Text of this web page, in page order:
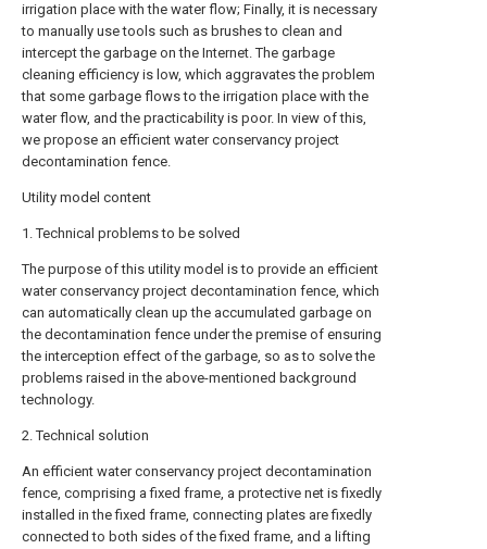
irrigation place with the water flow; Finally, it is necessary
to manually use tools such as brushes to clean and
intercept the garbage on the Internet. The garbage
cleaning efficiency is low, which aggravates the problem
that some garbage flows to the irrigation place with the
water flow, and the practicability is poor. In view of this,
we propose an efficient water conservancy project
decontamination fence.
Utility model content
1. Technical problems to be solved
The purpose of this utility model is to provide an efficient
water conservancy project decontamination fence, which
can automatically clean up the accumulated garbage on
the decontamination fence under the premise of ensuring
the interception effect of the garbage, so as to solve the
problems raised in the above-mentioned background
technology.
2. Technical solution
An efficient water conservancy project decontamination
fence, comprising a fixed frame, a protective net is fixedly
installed in the fixed frame, connecting plates are fixedly
connected to both sides of the fixed frame, and a lifting